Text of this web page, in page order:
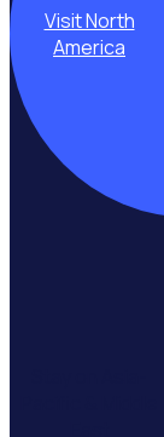
Visit North
America